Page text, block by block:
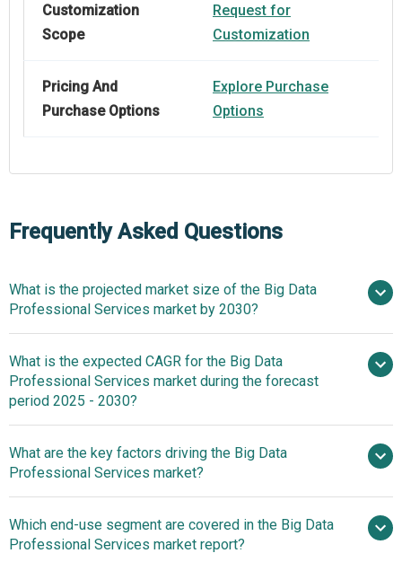
Customization
Scope
Request for
Customization
Pricing And
Purchase Options
Explore Purchase
Options
Frequently Asked Questions
What is the projected market size of the Big Data
Professional Services market by 2030?
$61.01 billion in 2025
$61.01 billion in 2026
$103.34 billion by 2030
What is the expected CAGR for the Big Data
Professional Services market during the forecast
period 2025 - 2030?
2025–2030 is 11.2%
What are the key factors driving the Big Data
Professional Services market?
Increasing Volume Of Data Generated Globally Fueling
The Growth Of The Market Due To Rising Digitalization
Which end-use segment are covered in the Big Data
Professional Services market report?